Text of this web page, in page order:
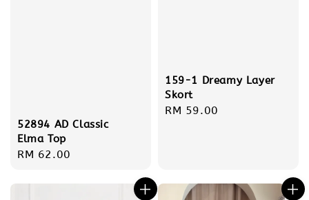
52894 AD Classic
Elma Top
Regular
RM 62.00
159-1 Dreamy Layer
Skort
Regular
RM 59.00